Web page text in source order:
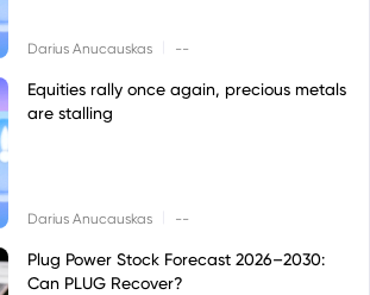
Darius Anucauskas --
Equities rally once again, precious metals
are stalling
Darius Anucauskas --
Plug Power Stock Forecast 2026–2030:
Can PLUG Recover?